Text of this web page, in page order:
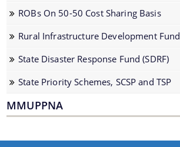
Internship Programs
Permission for Road Side Signage
Schedule of Rates
Water Supply Line Laying Permission
ROBs On 50-50 Cost Sharing Basis
Rural Infrastructure Development Fund
State Disaster Response Fund (SDRF)
State Priority Schemes, SCSP and TSP
MMUPPNA